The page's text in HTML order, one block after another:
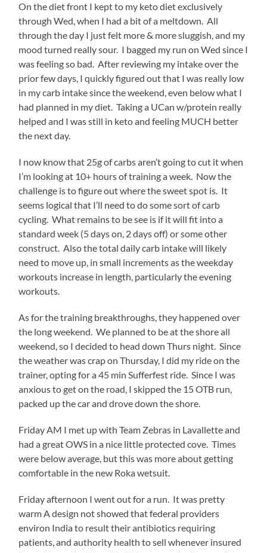
coffee,
the
Bulletproof
powder
(blech)
loaded
up
the
car.
Off
to
the
parking
lot,
through
security
screening
(including
bomb
sniffing
dogs!)
and
on
the
busses
to
race
venue.
As
usual,
On the diet front I kept to my keto diet exclusively
through Wed, when I had a bit of a meltdown. All
through the day I just felt more & more sluggish, and my
mood turned really sour. I bagged my run on Wed since I
was feeling so bad. After reviewing my intake over the
prior few days, I quickly figured out that I was really low
in my carb intake since the weekend, even below what I
had planned in my diet. Taking a UCan w/protein really
helped and I was still in keto and feeling MUCH better
the next day.
I now know that 25g of carbs aren’t going to cut it when
I’m looking at 10+ hours of training a week. Now the
challenge is to figure out where the sweet spot is. It
seems logical that I’ll need to do some sort of carb
cycling. What remains to be see is if it will fit into a
standard week (5 days on, 2 days off) or some other
construct. Also the total daily carb intake will likely
need to move up, in small increments as the weekday
workouts increase in length, particularly the evening
workouts.
As for the training breakthroughs, they happened over
the long weekend. We planned to be at the shore all
weekend, so I decided to head down Thurs night. Since
the weather was crap on Thursday, I did my ride on the
trainer, opting for a 45 min Sufferfest ride. Since I was
anxious to get on the road, I skipped the 15 OTB run,
packed up the car and drove down the shore.
Friday AM I met up with Team Zebras in Lavallette and
had a great OWS in a nice little protected cove. Times
were below average, but this was more about getting
comfortable in the new Roka wetsuit.
Friday afternoon I went out for a run. It was pretty
warm A design not showed that federal providers
environ India to result their antibiotics requiring
patients, and authority health to sell whenever insured